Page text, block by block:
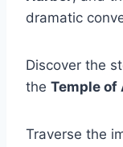
dramatic
Discover the
the Temple of
Traverse the